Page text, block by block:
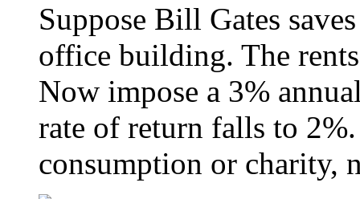
Suppose Bill Gates
office building. The
Now impose a 3%
rate of return falls to
consumption or charity,